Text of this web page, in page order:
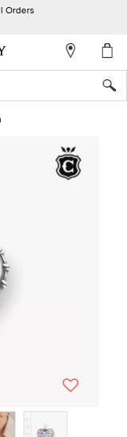
Orders